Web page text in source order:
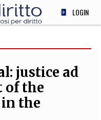
LOGIN
justice ad
of the
the